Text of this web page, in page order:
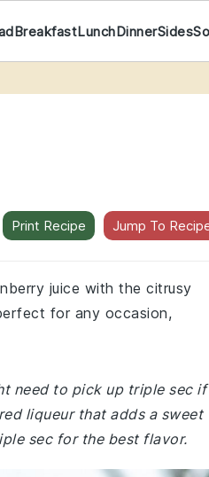
BreakfastLunchDinnerSides
Print Recipe Jump To
juice with the citrusy
for any occasion,
need to pick up triple sec if
liqueur that adds a sweet
sec for the best flavor.